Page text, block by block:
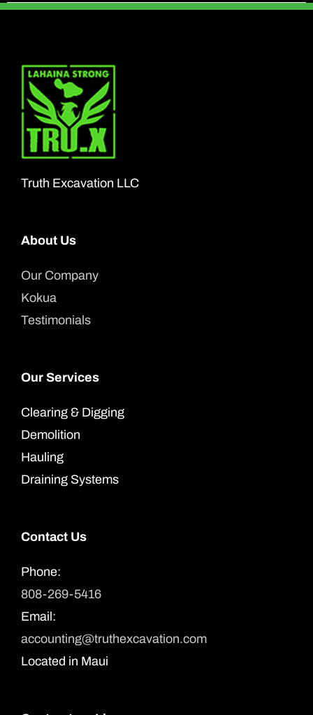
Truth Excavation LLC
About Us
Our Company
Kokua
Testimonials
Our Services
Clearing & Digging
Demolition
Hauling
Draining Systems
Contact Us
Phone:
808-269-5416
Email:
accounting@truthexcavation.com
Located in Maui